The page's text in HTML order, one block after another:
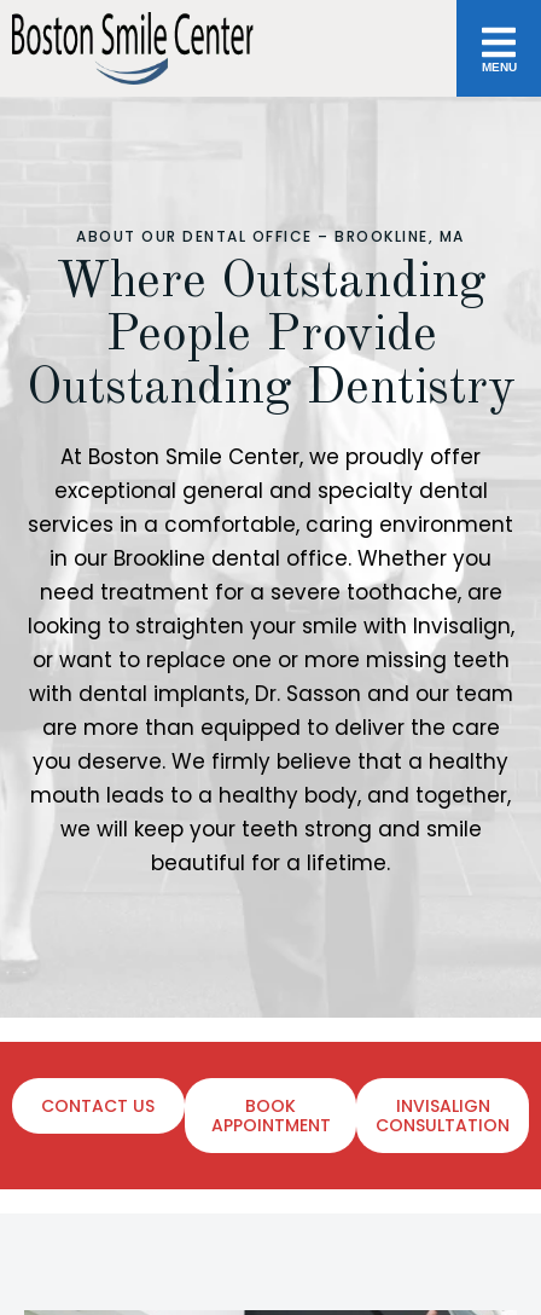
MENU
ABOUT OUR DENTAL OFFICE – BROOKLINE, MA
Where Outstanding
People Provide
Outstanding Dentistry
At Boston Smile Center, we proudly offer
exceptional general and specialty dental
services in a comfortable, caring environment
in our Brookline dental office. Whether you
need treatment for a severe toothache, are
looking to straighten your smile with Invisalign,
or want to replace one or more missing teeth
with dental implants, Dr. Sasson and our team
are more than equipped to deliver the care
you deserve. We firmly believe that a healthy
mouth leads to a healthy body, and together,
we will keep your teeth strong and smile
beautiful for a lifetime.
CONTACT US
BOOK
APPOINTMENT
INVISALIGN
CONSULTATION